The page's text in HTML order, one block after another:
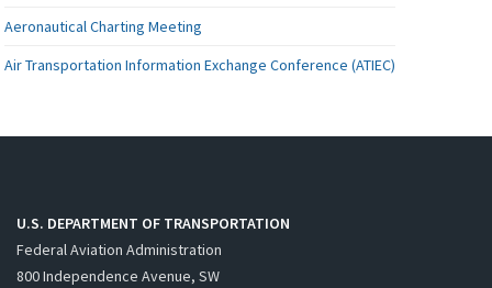
Aeronautical Charting Meeting
Air Transportation Information Exchange Conference (ATIEC)
U.S. DEPARTMENT OF TRANSPORTATION
Federal Aviation Administration
800 Independence Avenue, SW